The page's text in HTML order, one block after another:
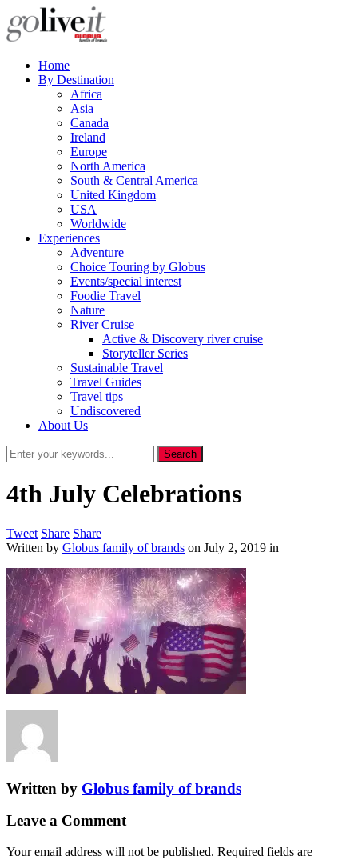
Home
By Destination
Africa
Asia
Canada
Ireland
Europe
North America
South & Central America
United Kingdom
USA
Worldwide
Experiences
Adventure
Choice Touring by Globus
Events/special interest
Foodie Travel
Nature
River Cruise
Active & Discovery river cruise
Storyteller Series
Sustainable Travel
Travel Guides
Travel tips
Undiscovered
About Us
4th July Celebrations
Tweet Share Share
Written by Globus family of brands on July 2, 2019 in
Written by Globus family of brands
Leave a Comment
Your email address will not be published. Required fields are